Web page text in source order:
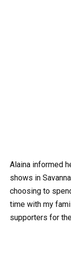
Alaina informed
shows in
choosing to
time with my
supporters for